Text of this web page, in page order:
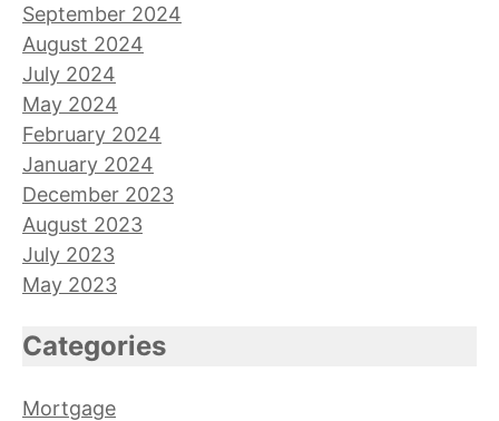
September 2024
August 2024
July 2024
May 2024
February 2024
January 2024
December 2023
August 2023
July 2023
May 2023
Categories
Mortgage